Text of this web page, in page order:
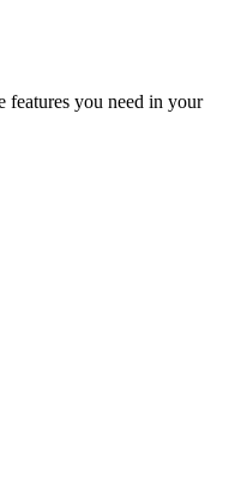
features you need in your